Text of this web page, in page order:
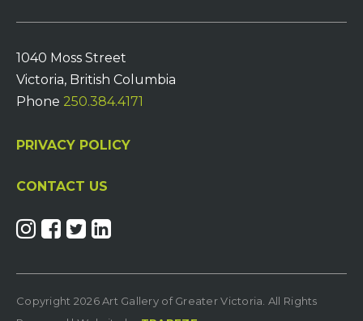
1040 Moss Street
Victoria, British Columbia
Phone 250.384.4171
PRIVACY POLICY
CONTACT US
Copyright 2026 Art Gallery of Greater Victoria. All Rights